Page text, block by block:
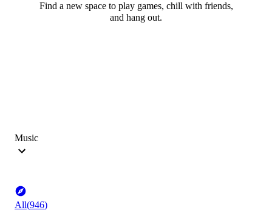
Find a new space to play games, chill with friends,
and hang out.
Music
All(946)